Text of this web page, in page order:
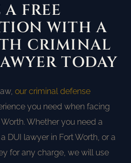
FREE
WITH A
CRIMINAL
TODAY
our criminal defense
you need when facing
Whether you need a
DUI lawyer in Fort Worth, or a
for any charge, we will use